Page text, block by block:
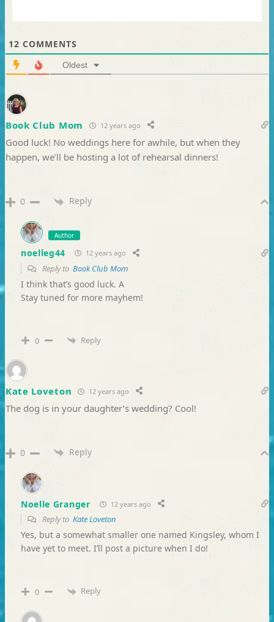
12 COMMENTS
Oldest
Book Club Mom 12 years ago
Good luck! No weddings here for awhile, but when they
happen, we’ll be hosting a lot of rehearsal dinners!
0 Reply
Author
noelleg44 12 years ago
Reply to Book Club Mom
I think that’s good luck. A
Stay tuned for more mayhem!
0 Reply
Kate Loveton 12 years ago
The dog is in your daughter’s wedding? Cool!
0 Reply
Noelle Granger 12 years ago
Reply to Kate Loveton
Yes, but a somewhat smaller one named Kingsley, whom I
have yet to meet. I’ll post a picture when I do!
0 Reply